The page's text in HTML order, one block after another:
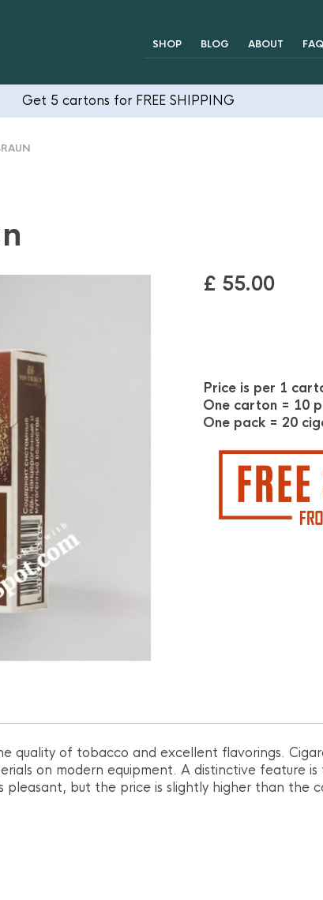
SHOP BLOG ABOUT FAQ
Get 5 cartons for FREE SHIPPING
£ 55.00
Price is per 1
One carton = 10
One pack = 20
quality of tobacco and excellent flavorings.
on modern equipment. A distinctive feature
pleasant, but the price is slightly higher than the